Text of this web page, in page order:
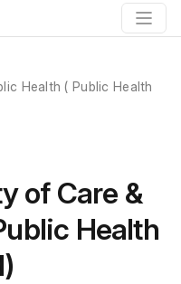
Health ( Public Health
of Care &
Health